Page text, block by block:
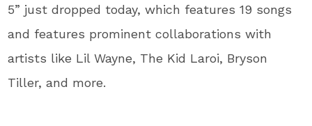
5” just dropped today, which features 19 songs
and features prominent collaborations with
artists like Lil Wayne, The Kid Laroi, Bryson
Tiller, and more.